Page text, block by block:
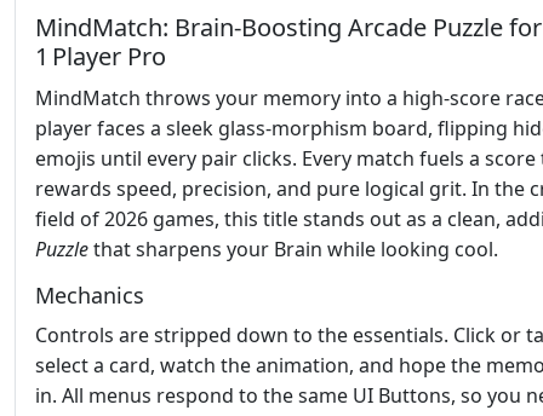
MindMatch: Brain‑Boosting Arcade Puzzle
1 Player Pro
MindMatch throws your memory into a high‑score
player faces a sleek glass‑morphism board, flipping
emojis until every pair clicks. Every match fuels a
rewards speed, precision, and pure logical grit. In the
field of 2026 games, this title stands out as a clean,
Puzzlethat sharpens your Brain while looking cool.
Mechanics
Controls are stripped down to the essentials. Click or
select a card, watch the animation, and hope the
in. All menus respond to the same UI Buttons, so you